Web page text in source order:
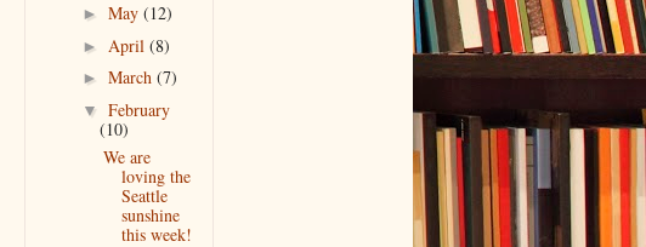
► May (12)
► April (8)
► March (7)
▼ February
(10)
We are
loving the
Seattle
sunshine
this week!